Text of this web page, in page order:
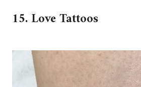
15. Love Tattoos